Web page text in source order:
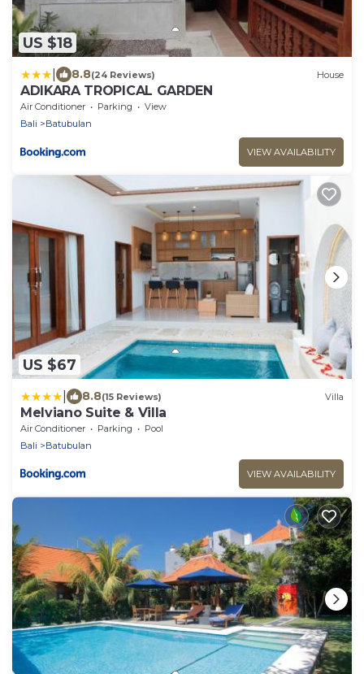
US $18
8.8(24 Reviews) House
ADIKARA TROPICAL GARDEN
Air Conditioner Parking
View
Bali
Batubulan
VIEW AVAILABILITY
US $67
8.8(15 Reviews) Villa
Melviano Suite & Villa
Air Conditioner Parking
Pool
Bali
Batubulan
VIEW AVAILABILITY